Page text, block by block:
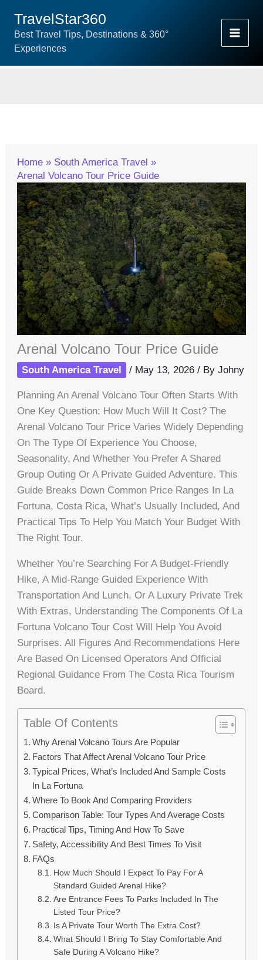
Content
TravelStar360
Best Travel Tips, Destinations & 360°
Experiences
Home
South America Travel
Arenal Volcano Tour Price Guide
Arenal Volcano Tour Price Guide
South America Travel / May 13, 2026/ ByJohny
Planning An Arenal Volcano Tour Often Starts With
One Key Question: How Much Will It Cost? The
Arenal Volcano Tour Price Varies Widely Depending
On The Type Of Experience You Choose,
Seasonality, And Whether You Prefer A Shared
Group Outing Or A Private Guided Adventure. This
Guide Breaks Down Common Price Ranges In La
Fortuna, Costa Rica, What’s Usually Included, And
Practical Tips To Help You Match Your Budget With
The Right Tour.
Whether You’re Searching For A Budget-Friendly
Hike, A Mid-Range Guided Experience With
Transportation And Lunch, Or A Luxury Private Trek
With Extras, Understanding The Components Of La
Fortuna Volcano Tour Cost Will Help You Avoid
Surprises. All Figures And Recommendations Here
Are Based On Licensed Operators And Official
Regional Guidance From The Costa Rica Tourism
Board.
Table Of Contents
Why Arenal Volcano Tours Are Popular
Factors That Affect Arenal Volcano Tour Price
Typical Prices, What’s Included And Sample Costs
In La Fortuna
Where To Book And Comparing Providers
Comparison Table: Tour Types And Average Costs
Practical Tips, Timing And How To Save
Safety, Accessibility And Best Times To Visit
FAQs
How Much Should I Expect To Pay For A
Standard Guided Arenal Hike?
Are Entrance Fees To Parks Included In The
Listed Tour Price?
Is A Private Tour Worth The Extra Cost?
What Should I Bring To Stay Comfortable And
Safe During A Volcano Hike?